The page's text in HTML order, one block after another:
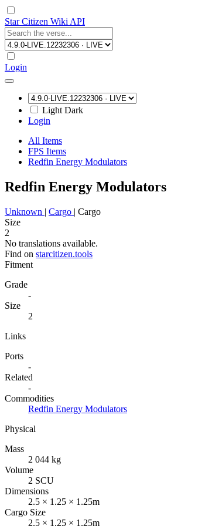
Star Citizen Wiki API
Login
Light Dark
Login
All Items
FPS Items
Redfin Energy Modulators
Redfin Energy Modulators
Unknown | Cargo | Cargo
Size
2
No translations available.
Find on starcitizen.tools
Fitment
Grade
-
Size
2
Links
Ports
-
Related
-
Commodities
Redfin Energy Modulators
Physical
Mass
2 044 kg
Volume
2 SCU
Dimensions
2.5 × 1.25 × 1.25m
Cargo Size
2.5 × 1.25 × 1.25m